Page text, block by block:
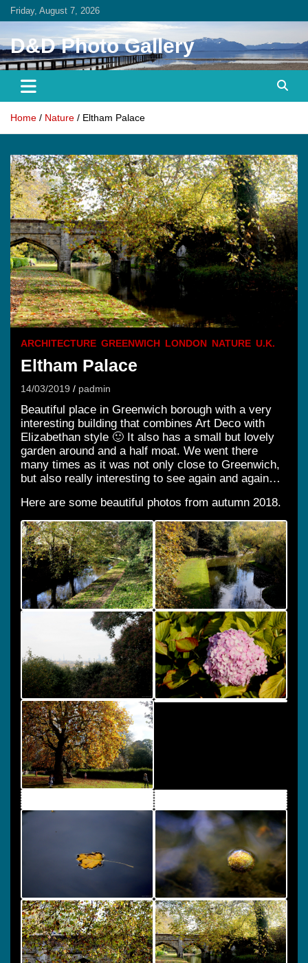
Skip
Friday, August 7, 2026
D&D Photo Gallery
Home Nature Eltham Palace
ARCHITECTURE GREENWICH LONDON NATURE U.K.
Eltham Palace
14/03/2019 padmin
Beautiful place in Greenwich borough with a very
interesting building that combines Art Deco with
Elizabethan style 🙂 It also has a small but lovely
garden around and a half moat. We went there
many times as it was not only close to Greenwich,
but also really interesting to see again and again…
Here are some beautiful photos from autumn 2018.